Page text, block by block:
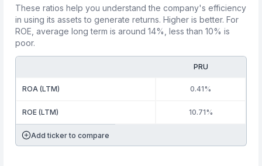
These ratios help you understand the company's efficiency
in using its assets to generate returns. Higher is better. For
ROE, average long term is around 14%, less than 10% is
poor.
PRU
ROA (LTM) 0.41%
ROE (LTM) 10.71%
Add ticker to compare